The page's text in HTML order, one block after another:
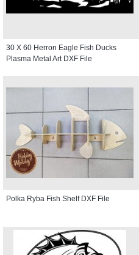
30 X 60 Herron Eagle Fish Ducks
Plasma Metal Art DXF File
Polka Ryba Fish Shelf DXF File